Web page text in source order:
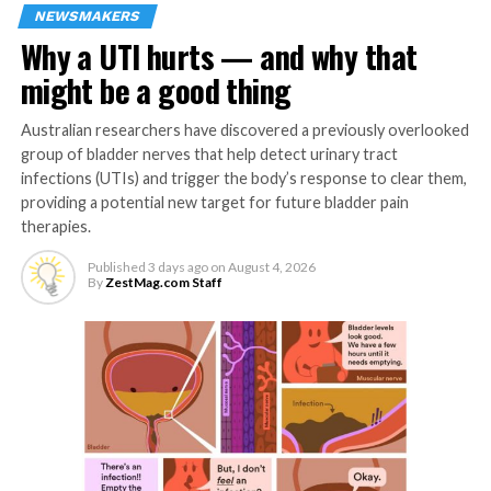
friend, Carmie De Leon, who happens to be Radlink
Philippines’ Country General Manager and EHS Lead.
Fullerton’s executive health screening offered a
seamless, thorough, and personalized approach—
something Bustamante knew was essential in
maintaining her well-being.
“Upon learning about it, my husband and I were excited
to experience Fullerton Health because we wanted to
see if we were really looking after ourselves properly,”
Bustamante explains.
She added that her first executive check-up exceeded all
expectations.
“It’s truly a five-star experience,” Rebecca shares. “We
didn’t have to wait for the whole day just to get our
results because Fullerton Health is efficient and
personalized. In just three hours, we completed a full-
NEWSMAKERS
Why a UTI hurts — and why that
might be a good thing
Australian researchers have discovered a previously overlooked
group of bladder nerves that help detect urinary tract
infections (UTIs) and trigger the body’s response to clear them,
providing a potential new target for future bladder pain
therapies.
Published 3 days ago on August 4, 2026
By ZestMag.com Staff